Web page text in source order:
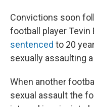
Convictions soon
football player Tevin
sentenced to 20
sexually assaulting
When another
sexual assault the